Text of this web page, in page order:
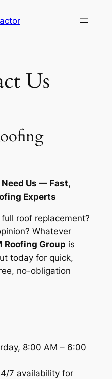
Us
Need Us — Fast,
Experts
roof replacement?
Whatever
Roofing Group is
today for quick,
no-obligation
8:00 AM – 6:00
7 availability for